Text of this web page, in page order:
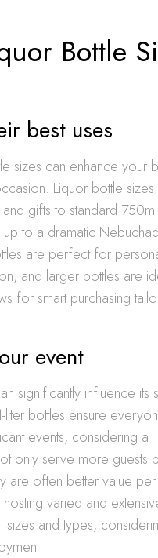
Bottle
best uses
sizes can enhance your
Liquor bottle
gifts to standard
to a dramatic
are perfect for
and larger bottles are
for smart purchasing
event
significantly influence its
bottles ensure
events, considering a
only serve more guests
are often better value per
varied and
sizes and types,